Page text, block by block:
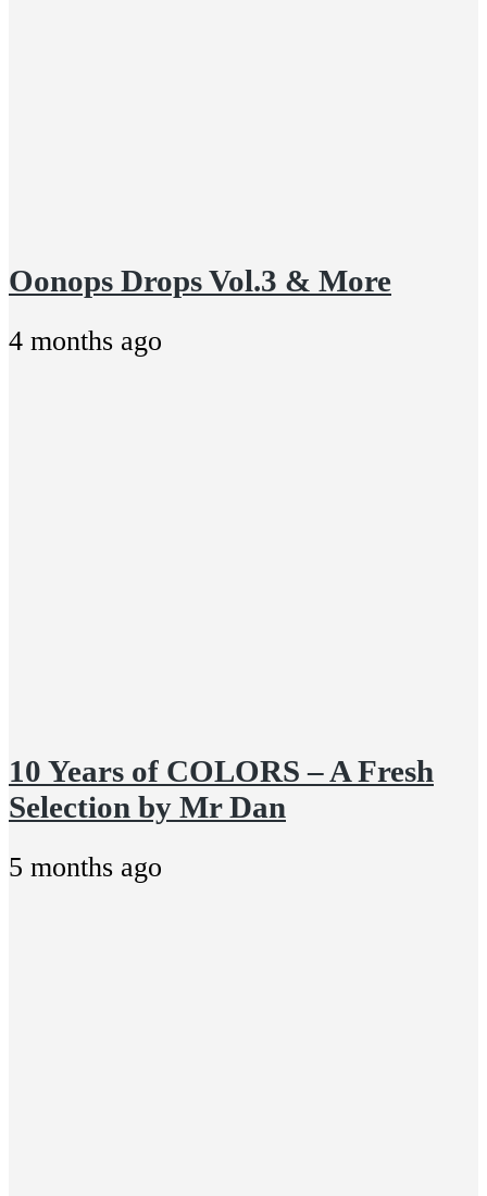
Oonops Drops Vol.3 & More
4 months ago
10 Years of COLORS – A Fresh
Selection by Mr Dan
5 months ago